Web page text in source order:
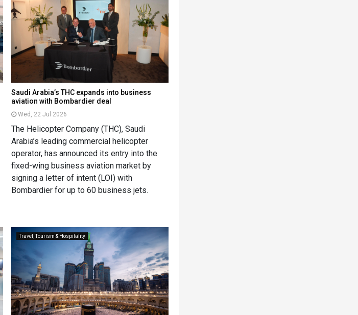
Saudi Arabia’s THC expands into business
aviation with Bombardier deal
Wed, 22 Jul 2026
The Helicopter Company (THC), Saudi
Arabia’s leading commercial helicopter
operator, has announced its entry into the
fixed-wing business aviation market by
signing a letter of intent (LOI) with
Bombardier for up to 60 business jets.
Travel, Tourism & Hospitality